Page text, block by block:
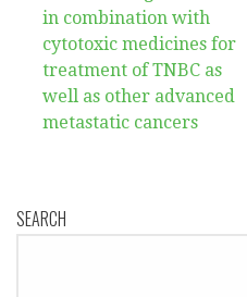
in combination with
cytotoxic medicines for
treatment of TNBC as
well as other advanced
metastatic cancers
SEARCH